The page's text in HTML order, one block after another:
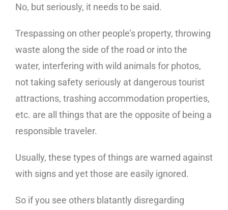
No, but seriously, it needs to be said.
Trespassing on other people’s property, throwing
waste along the side of the road or into the
water, interfering with wild animals for photos,
not taking safety seriously at dangerous tourist
attractions, trashing accommodation properties,
etc. are all things that are the opposite of being a
responsible traveler.
Usually, these types of things are warned against
with signs and yet those are easily ignored.
So if you see others blatantly disregarding